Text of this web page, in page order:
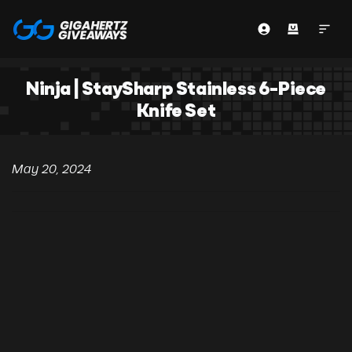
Ninja | StaySharp Stainless 6-Piece
Knife Set
May 20, 2024